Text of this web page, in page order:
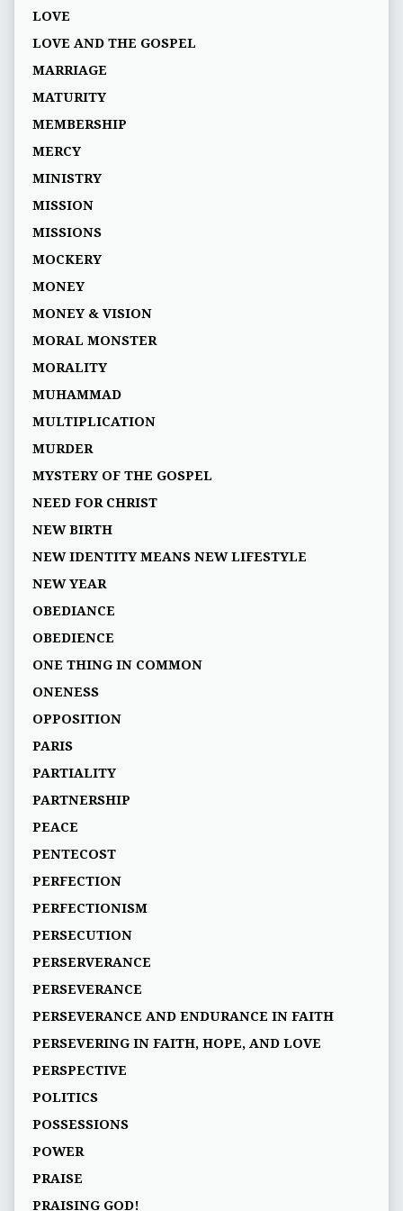
LOVE
LOVE AND THE GOSPEL
MARRIAGE
MATURITY
MEMBERSHIP
MERCY
MINISTRY
MISSION
MISSIONS
MOCKERY
MONEY
MONEY & VISION
MORAL MONSTER
MORALITY
MUHAMMAD
MULTIPLICATION
MURDER
MYSTERY OF THE GOSPEL
NEED FOR CHRIST
NEW BIRTH
NEW IDENTITY MEANS NEW LIFESTYLE
NEW YEAR
OBEDIANCE
OBEDIENCE
ONE THING IN COMMON
ONENESS
OPPOSITION
PARIS
PARTIALITY
PARTNERSHIP
PEACE
PENTECOST
PERFECTION
PERFECTIONISM
PERSECUTION
PERSERVERANCE
PERSEVERANCE
PERSEVERANCE AND ENDURANCE IN FAITH
PERSEVERING IN FAITH, HOPE, AND LOVE
PERSPECTIVE
POLITICS
POSSESSIONS
POWER
PRAISE
PRAISING GOD!